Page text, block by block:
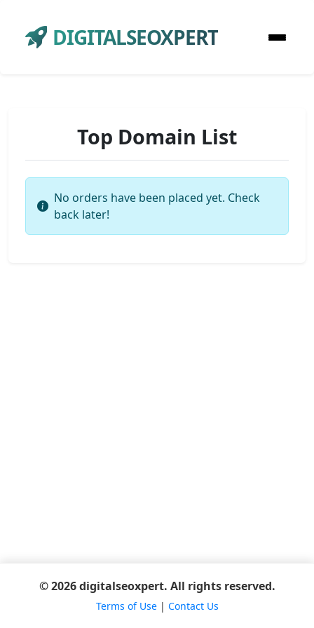
DIGITALSEOXPERT
Top Domain List
No orders have been placed yet. Check
back later!
© 2026 digitalseoxpert. All rights reserved.
Terms of Use| Contact Us